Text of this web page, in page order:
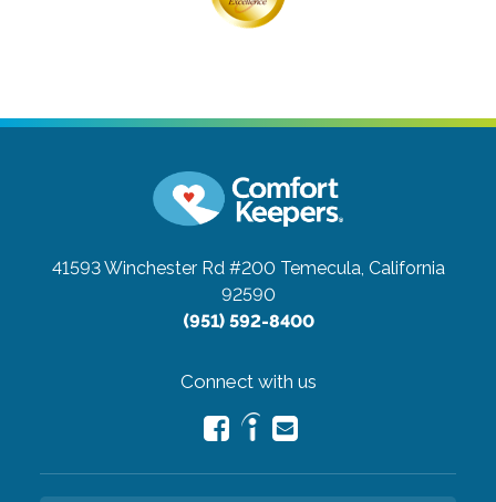
41593 Winchester Rd #200 Temecula, California
92590
(951) 592-8400
Connect with us